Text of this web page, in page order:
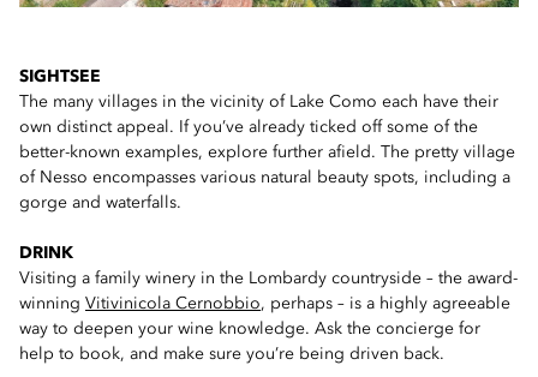
SIGHTSEE
The many villages in the vicinity of Lake Como each have their
own distinct appeal. If you’ve already ticked off some of the
better-known examples, explore further afield. The pretty village
of Nesso encompasses various natural beauty spots, including a
gorge and waterfalls.
DRINK
Visiting a family winery in the Lombardy countryside – the award-
winning Vitivinicola Cernobbio, perhaps – is a highly agreeable
way to deepen your wine knowledge. Ask the concierge for
help to book, and make sure you’re being driven back.